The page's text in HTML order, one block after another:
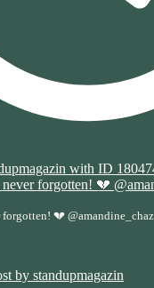
with ID
forgotten! 💔
by standupmagazin